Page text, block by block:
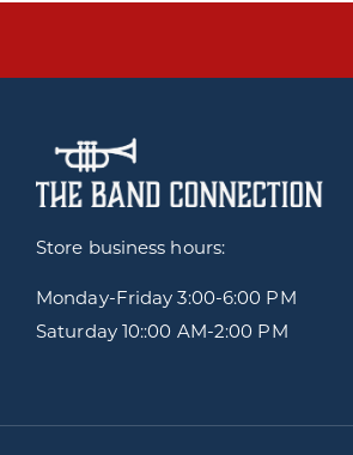
Store business hours:
Monday-Friday3:00-6:00 PM
Saturday 10::00 AM-2:00 PM